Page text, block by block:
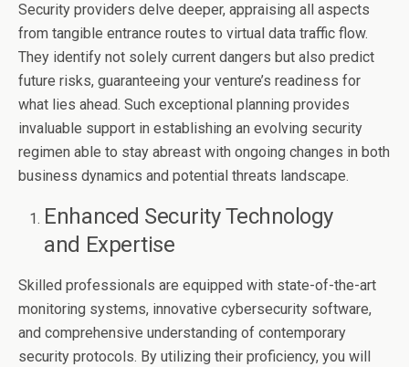
Security providers delve deeper, appraising all aspects
from tangible entrance routes to virtual data traffic flow.
They identify not solely current dangers but also predict
future risks, guaranteeing your venture’s readiness for
what lies ahead. Such exceptional planning provides
invaluable support in establishing an evolving security
regimen able to stay abreast with ongoing changes in both
business dynamics and potential threats landscape.
Enhanced Security Technology
and Expertise
Skilled professionals are equipped with state-of-the-art
monitoring systems, innovative cybersecurity software,
and comprehensive understanding of contemporary
security protocols. By utilizing their proficiency, you will